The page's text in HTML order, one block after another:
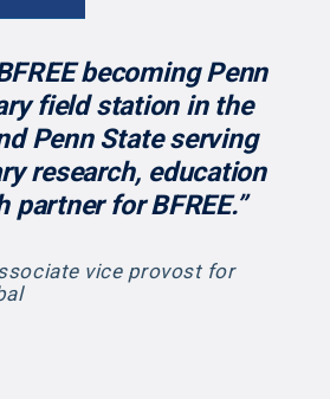
becoming Penn
field station in the
Penn State serving
research, education
partner for BFREE.”
vice provost for